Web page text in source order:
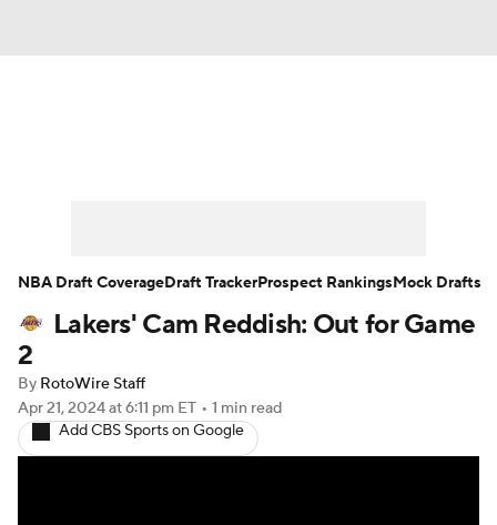
Player News Player Search
Injury Report
Lakers' Cam Reddish: Out for Game
2
By RotoWire Staff
Apr 21, 2024at 6:11 pm ET • 1 min read
Add CBS Sports on Google
NBA Draft CoverageDraft TrackerProspect RankingsMock Drafts